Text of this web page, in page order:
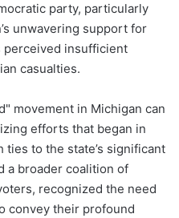
party, particularly
unwavering support for
perceived insufficient
casualties.
movement in Michigan can
efforts that began in
to the state’s significant
a broader coalition of
recognized the need
convey their profound